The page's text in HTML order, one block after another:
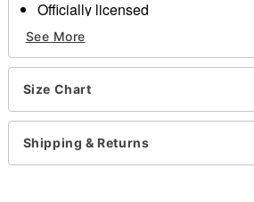
Officially licensed
Includes:
Dress
Belt
Hair clip
Choker
Sleeveless
Pullover style
Material: Polyester, spandex,
See More
Size Chart
Shipping & Returns